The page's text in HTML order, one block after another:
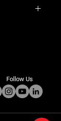
Follow Us